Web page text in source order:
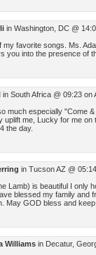
in Washington, DC @
my favorite songs. Ms.
you into the presence of
in South Africa @ 09:23 on
much especially "Come
uplift me, Lucky for me on
the day.
in Tucson AZ @
Lamb) is beautiful I only
blessed my family and
May GOD bless and
Williams in Decatur,